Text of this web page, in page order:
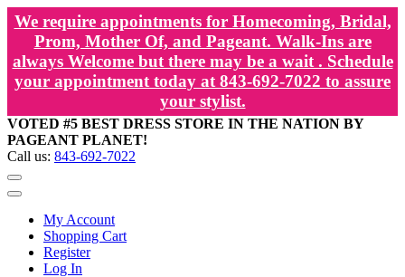
We require appointments for Homecoming, Bridal,
Prom, Mother Of, and Pageant. Walk-Ins are
always Welcome but there may be a wait . Schedule
your appointment today at 843-692-7022 to assure
your stylist.
VOTED #5 BEST DRESS STORE IN THE NATION BY
PAGEANT PLANET!
Call us: 843-692-7022
My Account
Shopping Cart
Register
Log In